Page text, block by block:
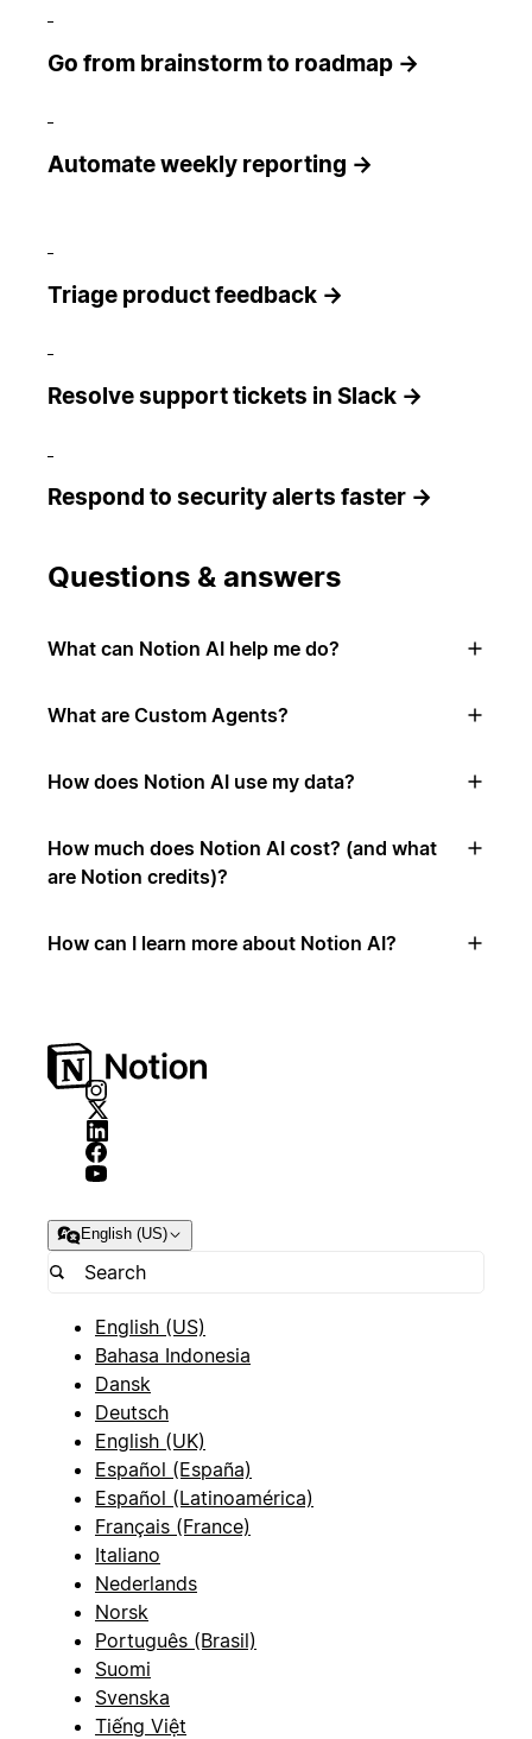
Go from brainstorm to roadmap →
Automate weekly reporting →
Triage product feedback →
Resolve support tickets in Slack →
Respond to security alerts faster →
Questions & answers
What can Notion AI help me do?
What are Custom Agents?
How does Notion AI use my data?
How much does Notion AI cost? (and what
are Notion credits)?
How can I learn more about Notion AI?
English (US)
English (US)
Bahasa Indonesia
Dansk
Deutsch
English (UK)
Español (España)
Español (Latinoamérica)
Français (France)
Italiano
Nederlands
Norsk
Português (Brasil)
Suomi
Svenska
Tiếng Việt